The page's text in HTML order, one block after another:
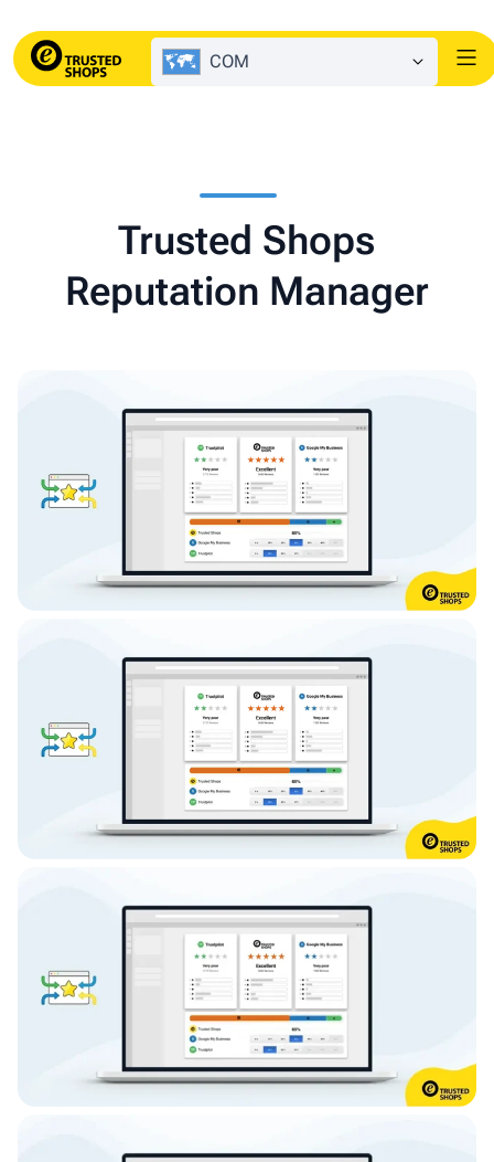
COM
Trusted Shops
Reputation Manager